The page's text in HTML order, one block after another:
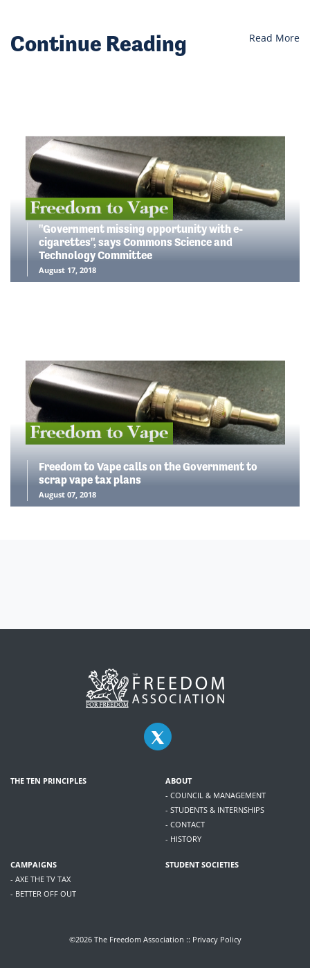
Continue Reading Read More
"Government missing opportunity with e-
cigarettes", says Commons Science and
Technology Committee
August 17, 2018
Freedom to Vape calls on the Government to
scrap vape tax plans
August 07, 2018
THE TEN PRINCIPLES
ABOUT
- COUNCIL & MANAGEMENT
- STUDENTS & INTERNSHIPS
- CONTACT
- HISTORY
CAMPAIGNS
- AXE THE TV TAX
- BETTER OFF OUT
STUDENT SOCIETIES
©2026 The Freedom Association :: Privacy Policy